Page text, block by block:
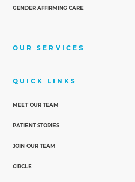
GENDER AFFIRMING CARE
OUR SERVICES
QUICK LINKS
MEET OUR TEAM
PATIENT STORIES
JOIN OUR TEAM
CIRCLE